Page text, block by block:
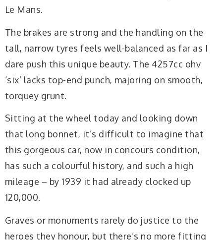
Le Mans.
The brakes are strong and the handling on the
tall, narrow tyres feels well-balanced as far as I
dare push this unique beauty. The 4257cc ohv
‘six’ lacks top-end punch, majoring on smooth,
torquey grunt.
Sitting at the wheel today and looking down
that long bonnet, it’s difficult to imagine that
this gorgeous car, now in concours condition,
has such a colourful history, and such a high
mileage – by 1939 it had already clocked up
120,000.
Graves or monuments rarely do justice to the
heroes they honour, but there’s no more fitting